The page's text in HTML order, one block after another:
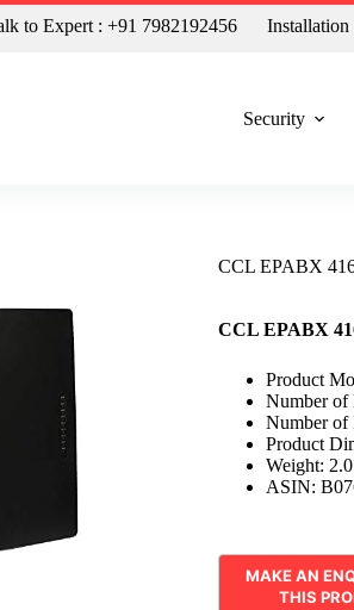
to Expert : +91 7982192456
Security
CCL EPABX
CCL EPABX
Product
Number of
Number of
Product
Weight:
ASIN: